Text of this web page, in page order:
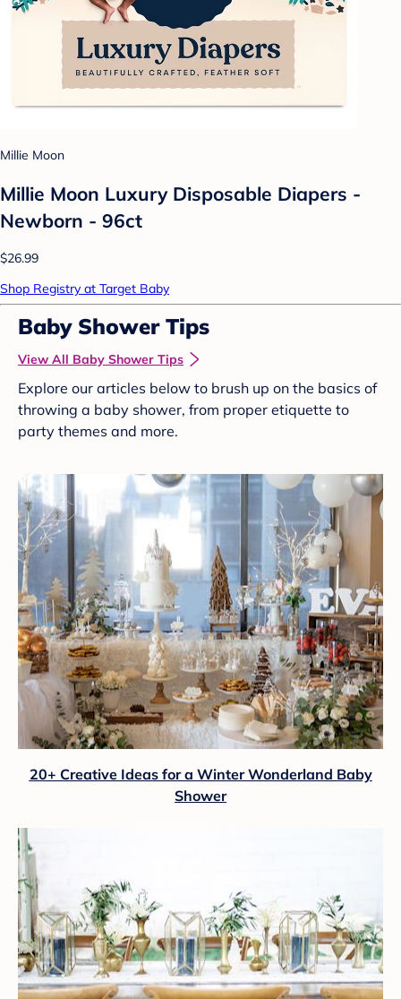
Millie Moon
Millie Moon Luxury Disposable Diapers -
Newborn - 96ct
$26.99
Shop Registry at Target Baby
Baby Shower Tips
View All Baby Shower Tips
Explore our articles below to brush up on the basics of
throwing a baby shower, from proper etiquette to
party themes and more.
20+ Creative Ideas for a Winter Wonderland Baby
Shower